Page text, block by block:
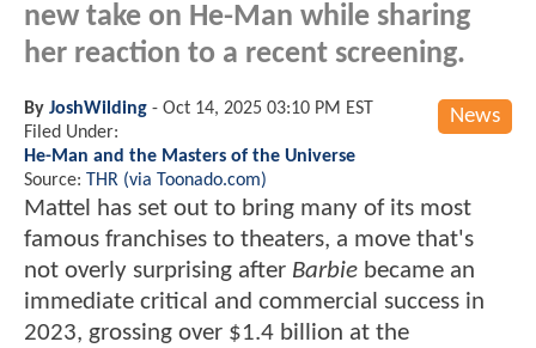
new take on He-Man while sharing
her reaction to a recent screening.
News
By JoshWilding - Oct 14, 2025 03:10 PM EST
Filed Under:
He-Man and the Masters of the Universe
Source: THR (via Toonado.com)
Mattel has set out to bring many of its most
famous franchises to theaters, a move that's
not overly surprising after Barbie became an
immediate critical and commercial success in
2023, grossing over $1.4 billion at the